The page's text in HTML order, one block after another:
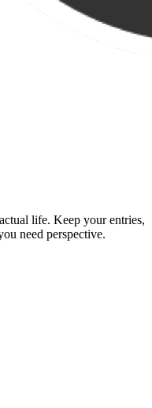
life. Keep your entries,
need perspective.